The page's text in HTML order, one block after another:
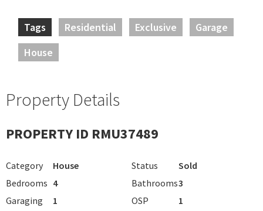
Tags Residential Exclusive
Garage
House
Property Details
PROPERTY ID RMU37489
Category House Status
Sold
Bedrooms 4 Bathrooms3
Garaging
1 OSP
1